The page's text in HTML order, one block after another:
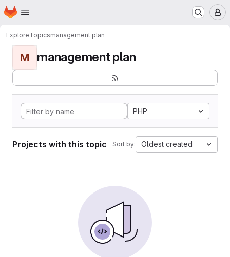
Skip to main content
Homepage
ExploreTopicsmanagement plan
M management plan
PHP
Projects with this topic Sort by: Oldest created